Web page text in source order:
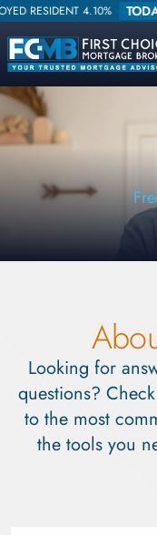
4.10% TODAY'S
Looking for
questions?
to the most
the tools you